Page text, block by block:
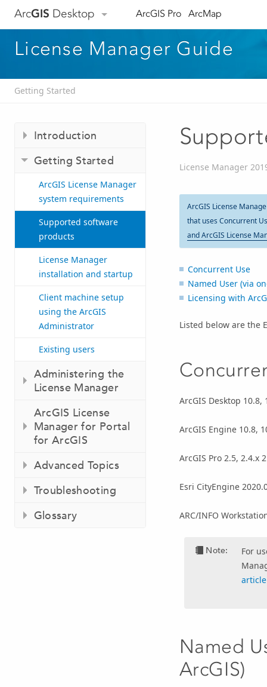
ArcGIS Desktop ArcGIS Pro ArcMap
License Manager Guide
Getting Started
Introduction
Getting Started
ArcGIS License Manager
system requirements
Supported software
products
License Manager
installation and startup
Client machine setup
using the ArcGIS
Administrator
Existing users
Administering the
License Manager
ArcGIS License
Manager for Portal
for ArcGIS
Advanced Topics
Troubleshooting
Glossary
License Manager
ArcGIS License
that uses Concurrent
and ArcGIS License
Concurrent Use
Named User (via
Licensing with
Listed below are the
ArcGIS Desktop 10.8,
ArcGIS Engine 10.8,
ArcGIS Pro 2.5, 2.4.x
Esri CityEngine
ARC/INFO
Note:
For
Named
ArcGIS)